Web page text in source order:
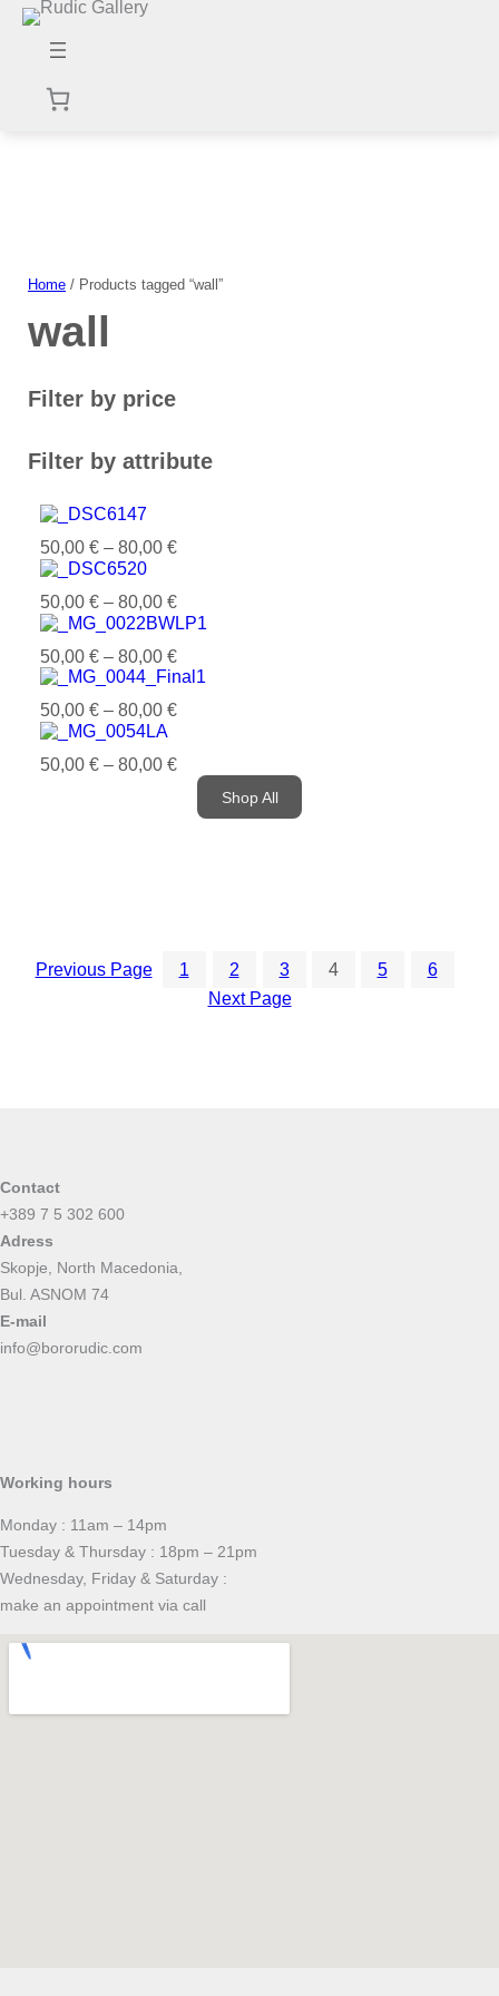
Skip
content
Home / Products tagged “wall”
wall
Filter by price
Filter by attribute
50,00 €– 80,00 €
50,00 €– 80,00 €
50,00 €– 80,00 €
50,00 €– 80,00 €
50,00 €– 80,00 €
Shop All
Previous Page 1 2 3 4 5
6
Next Page
Contact
+389 7 5 302 600
Adress
Skopje, North Macedonia,
Bul. ASNOM 74
E-mail
info@bororudic.com
Working hours
Monday : 11am – 14pm
Tuesday & Thursday : 18pm – 21pm
Wednesday, Friday & Saturday :
make an appointment via call